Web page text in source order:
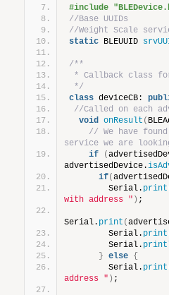
#include
//Base UUIDs
//Weight Scale
static BLEUUID
/**
* Callback class
*/
class deviceCB:
//Called on each
void
onResult (
// We have
service we are
if
(
advertisedDevice.
if(
        Serial.
print
with address " ) ;
Serial. print (
        Serial.
print
        Serial.
}
else {
        Serial.
print
address " ) ;